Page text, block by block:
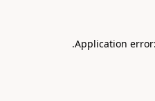
Application
.